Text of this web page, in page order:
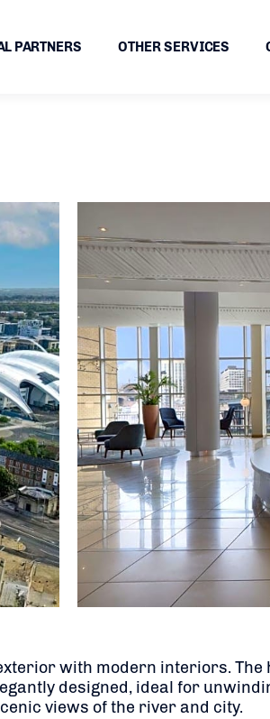
PARTNERS OTHER SERVICES
with modern interiors.
designed, ideal for
views of the river and city.